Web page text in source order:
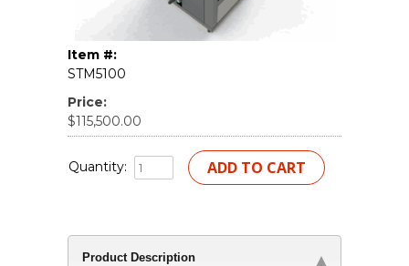
Item #:
STM5100
Price:
$115,500.00
Quantity:
Product Description